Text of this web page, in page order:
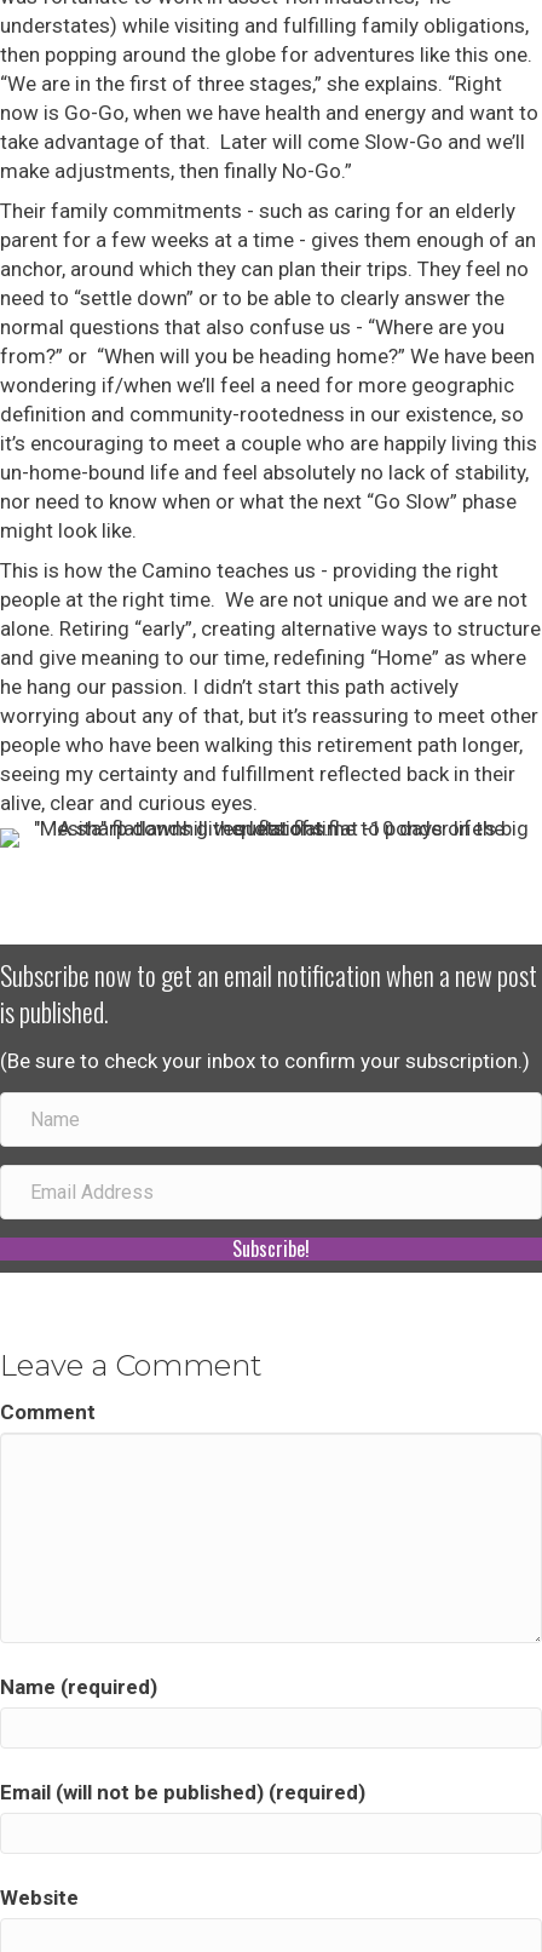
understates) while visiting and fulfilling family obligations,
then popping around the globe for adventures like this one.
“We are in the first of three stages,” she explains. “Right
now is Go-Go, when we have health and energy and want to
take advantage of that. Later will come Slow-Go and we’ll
make adjustments, then finally No-Go.”
Their family commitments - such as caring for an elderly
parent for a few weeks at a time - gives them enough of an
anchor, around which they can plan their trips. They feel no
need to “settle down” or to be able to clearly answer the
normal questions that also confuse us - “Where are you
from?” or “When will you be heading home?” We have been
wondering if/when we’ll feel a need for more geographic
definition and community-rootedness in our existence, so
it’s encouraging to meet a couple who are happily living this
un-home-bound life and feel absolutely no lack of stability,
nor need to know when or what the next “Go Slow” phase
might look like.
This is how the Camino teaches us - providing the right
people at the right time. We are not unique and we are not
alone. Retiring “early”, creating alternative ways to structure
and give meaning to our time, redefining “Home” as where
he hang our passion. I didn’t start this path actively
worrying about any of that, but it’s reassuring to meet other
people who have been walking this retirement path longer,
seeing my certainty and fulfillment reflected back in their
alive, clear and curious eyes.
Subscribe now to get an email notification when a new post
is published.
(Be sure to check your inbox to confirm your subscription.)
Subscribe!
Leave a Comment
Comment
Name (required)
Email (will not be published) (required)
Website